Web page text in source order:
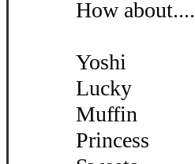
How about....
Yoshi
Lucky
Muffin
Princess